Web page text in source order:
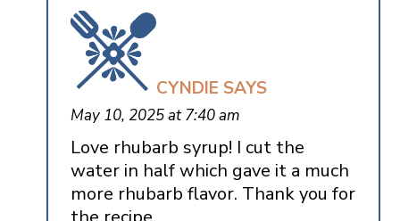
CYNDIE SAYS
May 10, 2025 at 7:40 am
Love rhubarb syrup! I cut the
water in half which gave it a much
more rhubarb flavor. Thank you for